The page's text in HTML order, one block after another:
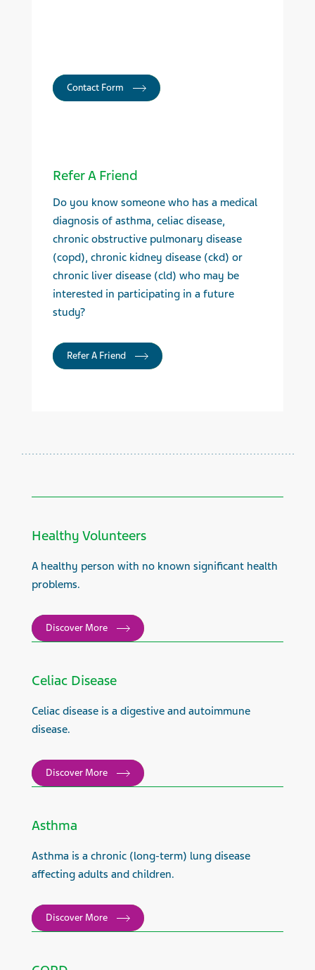
Contact Form
Refer A Friend
Do you know someone who has a medical
diagnosis of asthma, celiac disease,
chronic obstructive pulmonary disease
(copd), chronic kidney disease (ckd) or
chronic liver disease (cld) who may be
interested in participating in a future
study?
Refer A Friend
Healthy Volunteers
A healthy person with no known significant health
problems.
Discover More
Celiac Disease
Celiac disease is a digestive and autoimmune
disease.
Discover More
Asthma
Asthma is a chronic (long-term) lung disease
affecting adults and children.
Discover More